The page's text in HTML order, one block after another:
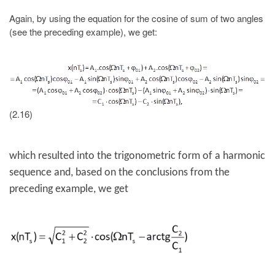
Again, by using the equation for the cosine of sum of two angles
(see the preceding example), we get:
(2.16)
which resulted into the trigonometric form of a harmonic
sequence and, based on the conclusions from the
preceding example, we get